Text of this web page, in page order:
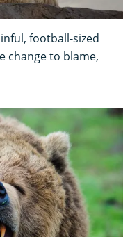
football-sized
change to blame,